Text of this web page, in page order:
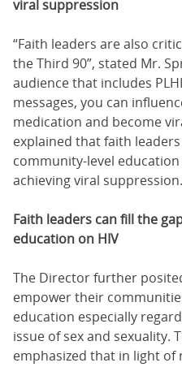
viral suppression
“Faith leaders are also
the Third 90”, stated Mr.
audience that includes
messages, you can
medication and become
explained that faith
community-level
achieving viral suppression.
Faith leaders can fill the
education on HIV
The Director further
empower their
education especially
issue of sex and sexuality.
emphasized that in light